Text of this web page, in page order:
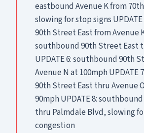
eastbound Avenue K from
slowing for stop signs
90th Street East from Avenue
southbound 90th Street East
UPDATE 6: southbound 90th
Avenue N at 100mph UPDATE
90th Street East thru Avenue
90mph UPDATE 8:
thru Palmdale Blvd, slowing
congestion